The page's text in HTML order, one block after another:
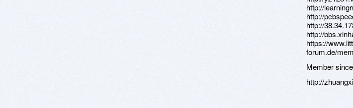
http://
http://
http://
http://
https://
forum.de/
Member
http://